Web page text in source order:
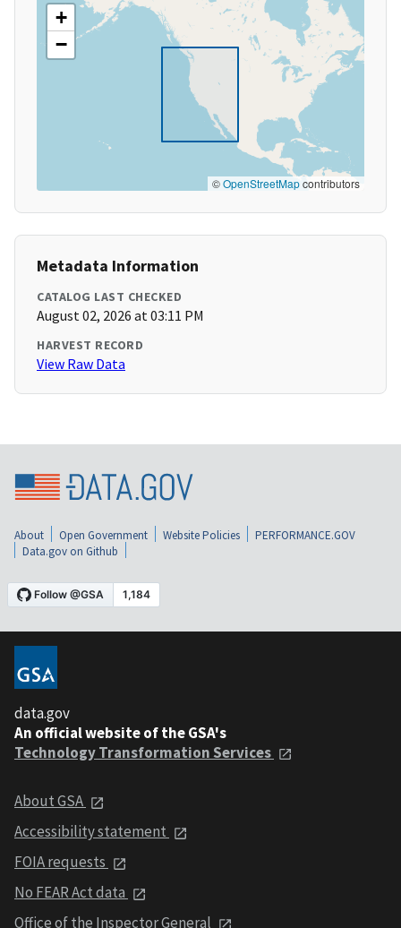
+
−
©OpenStreetMapcontributors
Metadata Information
CATALOG LAST CHECKED
August 02, 2026 at 03:11 PM
HARVEST RECORD
View Raw Data
About Open Government Website Policies
PERFORMANCE.GOV
Data.gov on Github
data.gov
An official website of the GSA's
Technology Transformation Services
About GSA
Accessibility statement
FOIA requests
No FEAR Act data
Office of the Inspector General